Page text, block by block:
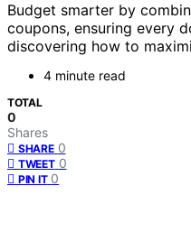
Budget smarter by
coupons, ensuring every
discovering how to
4 minute read
TOTAL
0
Shares
SHARE 0
TWEET 0
PIN IT 0